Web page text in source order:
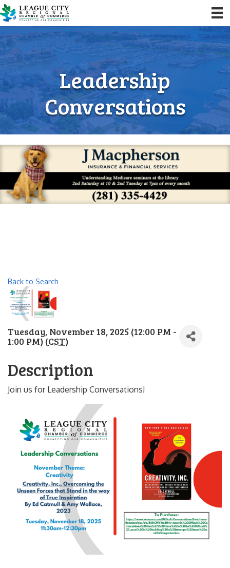
Leadership
Conversations
Back to Search
Tuesday, November 18, 2025 (12:00 PM -
1:00 PM) (CST)
Description
Join us for Leadership Conversations!